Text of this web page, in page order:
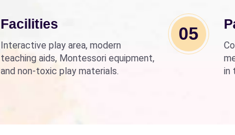
Beti Bachao Beti Padhao to empower
children through education.
Facilities
Interactive play area, modern
teaching aids, Montessori equipment,
and non-toxic play materials.
05
in